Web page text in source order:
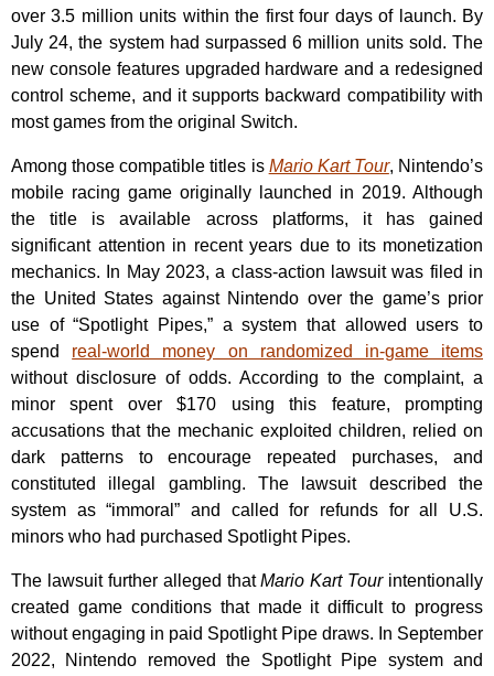
over 3.5 million units within the first four days of launch. By
July 24, the system had surpassed 6 million units sold. The
new console features upgraded hardware and a redesigned
control scheme, and it supports backward compatibility with
most games from the original Switch.
Among those compatible titles is Mario Kart Tour, Nintendo’s
mobile racing game originally launched in 2019. Although
the title is available across platforms, it has gained
significant attention in recent years due to its monetization
mechanics. In May 2023, a class-action lawsuit was filed in
the United States against Nintendo over the game’s prior
use of “Spotlight Pipes,” a system that allowed users to
spend real-world money on randomized in-game items
without disclosure of odds. According to the complaint, a
minor spent over $170 using this feature, prompting
accusations that the mechanic exploited children, relied on
dark patterns to encourage repeated purchases, and
constituted illegal gambling. The lawsuit described the
system as “immoral” and called for refunds for all U.S.
minors who had purchased Spotlight Pipes.
The lawsuit further alleged thatMario Kart Tourintentionally
created game conditions that made it difficult to progress
without engaging in paid Spotlight Pipe draws. In September
2022, Nintendo removed the Spotlight Pipe system and